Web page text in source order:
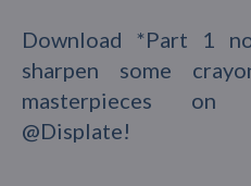
Download *Part 1
sharpen some
masterpieces on
@Displate!